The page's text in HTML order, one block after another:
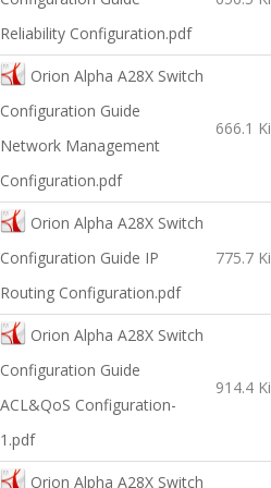
Reliability Configuration.pdf
Orion Alpha A28X Switch
Configuration Guide
Network Management
Configuration.pdf
666.1
Orion Alpha A28X Switch
Configuration Guide IP
Routing Configuration.pdf
775.7
Orion Alpha A28X Switch
Configuration Guide
ACL&QoS Configuration-
1.pdf
914.4
Orion Alpha A28X Switch